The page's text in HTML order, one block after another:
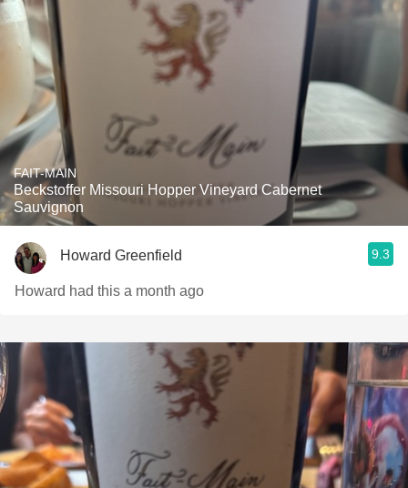
FAIT-MAIN
Beckstoffer Missouri Hopper Vineyard Cabernet
Sauvignon
Howard Greenfield 9.3
Howard had this a month ago